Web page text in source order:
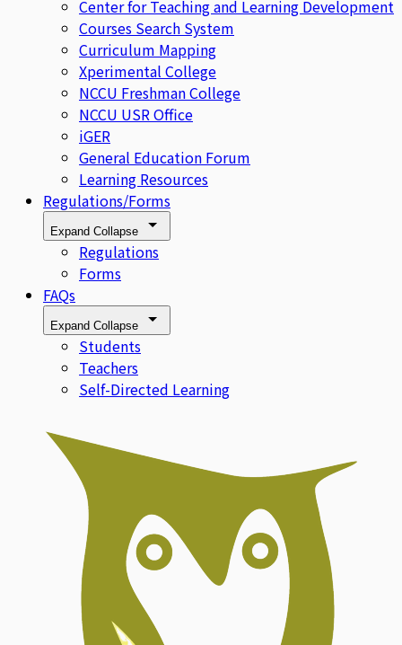
Center for Teaching and Learning Development
Courses Search System
Curriculum Mapping
Xperimental College
NCCU Freshman College
NCCU USR Office
iGER
General Education Forum
Learning Resources
Regulations/Forms
Expand Collapse
Regulations
Forms
FAQs
Expand Collapse
Students
Teachers
Self-Directed Learning